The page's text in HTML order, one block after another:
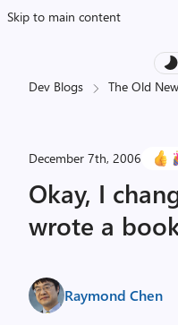
Skip to main content
Dev Blogs The Old
December 7th, 2006
Okay, I
wrote a
Raymond Chen